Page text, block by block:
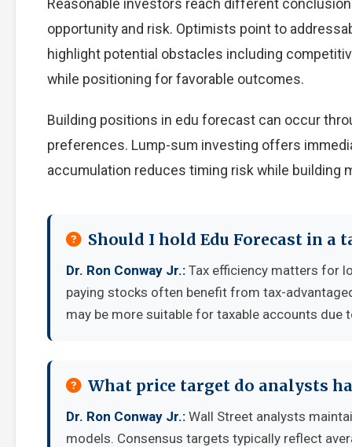
Reasonable investors reach different
opportunity and risk. Optimists point to
highlight potential obstacles including
while positioning for favorable outcomes.
Building positions in edu forecast can occur
preferences. Lump-sum investing offers
accumulation reduces timing risk while building
Should I hold Edu Forecast in a
Dr. Ron Conway Jr.: Tax efficiency matters for
paying stocks often benefit from tax-
may be more suitable for taxable accounts
What price target do analysts
Dr. Ron Conway Jr.: Wall Street analysts
models. Consensus targets typically reflect